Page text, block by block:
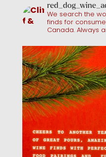
We search the
finds for
Canada. Always